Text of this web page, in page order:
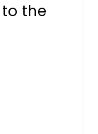
the